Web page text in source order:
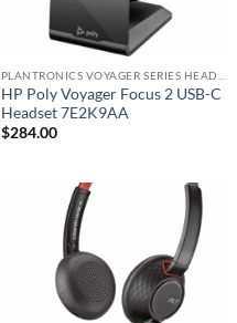
HP Poly Voyager Focus 2 USB-C
Headset 7E2K9AA
$284.00